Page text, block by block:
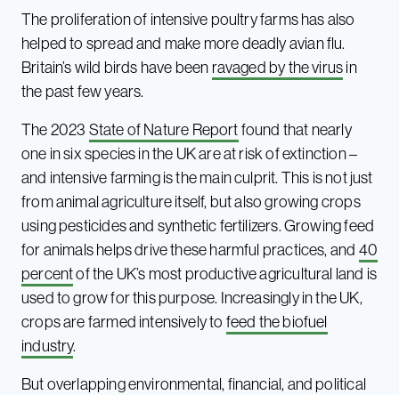
The proliferation of intensive poultry farms has also
helped to spread and make more deadly avian flu.
Britain’s wild birds have been ravaged by the virusin
the past few years.
The 2023 State of Nature Reportfound that nearly
one in six species in the UK are at risk of extinction –
and intensive farming is the main culprit. This is not just
from animal agriculture itself, but also growing crops
using pesticides and synthetic fertilizers. Growing feed
for animals helps drive these harmful practices, and 40
percentof the UK’s most productive agricultural land is
used to grow for this purpose. Increasingly in the UK,
crops are farmed intensively to feed the biofuel
industry.
But overlapping environmental, financial, and political